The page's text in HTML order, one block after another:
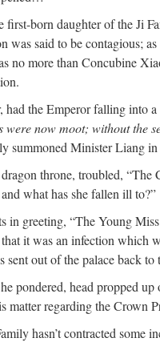
first-born daughter of the Ji
was said to be contagious;
no more than Concubine
had the Emperor falling into
now moot; without the
summoned Minister Liang in
throne, troubled, “The
what has she fallen ill to?”
in greeting, “The Young
it was an infection which
sent out of the palace back to
pondered, head propped
matter regarding the Crown
hasn’t contracted some